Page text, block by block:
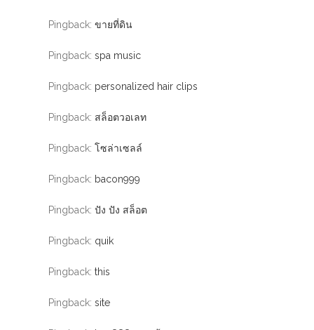
Pingback: ขายที่ดิน
Pingback: spa music
Pingback: personalized hair clips
Pingback: สล็อตวอเลท
Pingback: โซล่าเซลล์
Pingback: bacon999
Pingback: ปัง ปัง สล็อต
Pingback: quik
Pingback: this
Pingback: site